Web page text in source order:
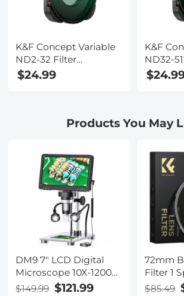
K&F Concept Variable
ND2-32 Filter
Compatible with
GoPro Hero 13 Black,
Pro 12/11/10/9 Black,
Camera Accessories
$24.99
K&F
ND32-
GoPro
Pro 12/
Products You May
DM9 7" LCD Digital
Microscope 10X-1200X,
1080P Coin
$149.99 $121.99
72mm Black Pro-Mist
Filter 1
Filter
$85.49